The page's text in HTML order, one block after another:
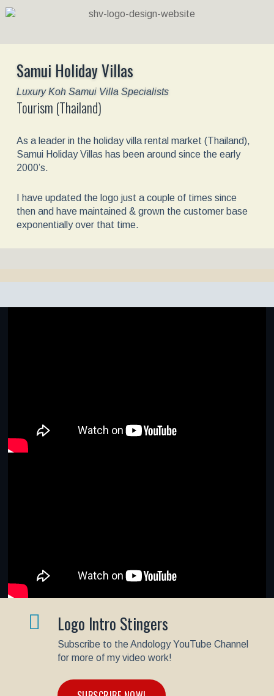
Samui Holiday Villas
Luxury Koh Samui Villa Specialists
Tourism (Thailand)
As a leader in the holiday villa rental market (Thailand),
Samui Holiday Villas has been around since the early
2000’s.
I have updated the logo just a couple of times since
then and have maintained & grown the customer base
exponentially over that time.
Logo Intro Stingers
Subscribe to the Andology YouTube Channel
for more of my video work!